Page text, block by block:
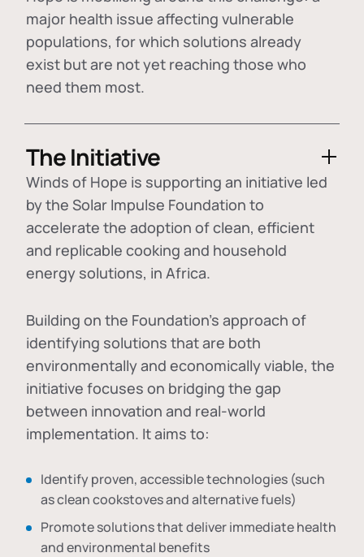
major health issue affecting vulnerable
populations, for which solutions already
exist but are not yet reaching those who
need them most.
The Initiative
Winds of Hope is supporting an initiative led
by the Solar Impulse Foundation to
accelerate the adoption ofclean, efficient
and replicable cooking and household
energy solutions, in Africa.
Building on the Foundation's approach of
identifying solutions that are both
environmentally and economically viable, the
initiative focuses on bridging the gap
between innovation and real-world
implementation. It aims to:
Identify proven, accessible technologies (such
as clean cookstoves and alternative fuels)
Promote solutions that deliver immediate health
and environmental benefits